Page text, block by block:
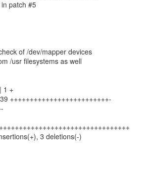
patch #5
of /dev/mapper devices
/usr filesystems as well
1 +
+++++++++++++++++++++++++-
3 deletions(-)